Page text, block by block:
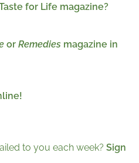
for Life magazine?
or Remedies magazine in
to you each week? Sign